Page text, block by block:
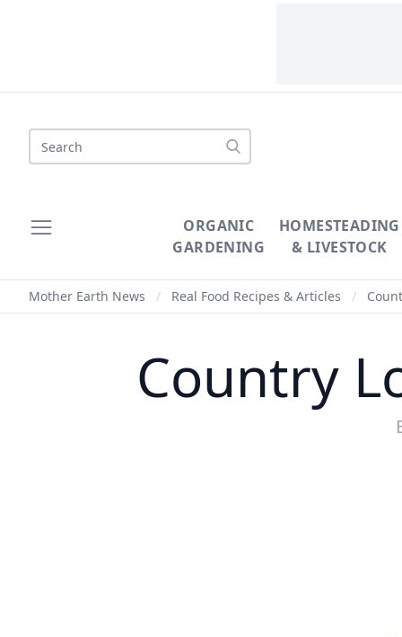
Search
ORGANIC
GARDENING
HOMESTEADING
& LIVESTOCK
Mother Earth News / Real Food Recipes & Articles /
Country